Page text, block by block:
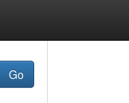
Go